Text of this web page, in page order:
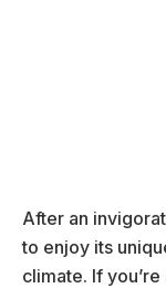
After an
to enjoy its
climate. If